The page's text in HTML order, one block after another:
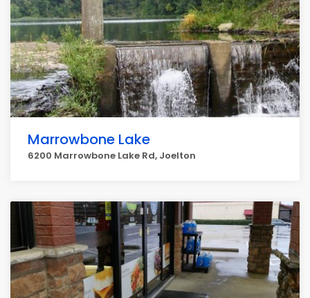
Marrowbone Lake
6200 Marrowbone Lake Rd, Joelton